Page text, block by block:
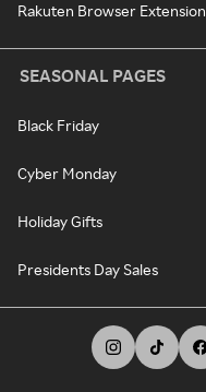
Rakuten Browser Extension
SEASONAL PAGES
Black Friday
Cyber Monday
Holiday Gifts
Presidents Day Sales